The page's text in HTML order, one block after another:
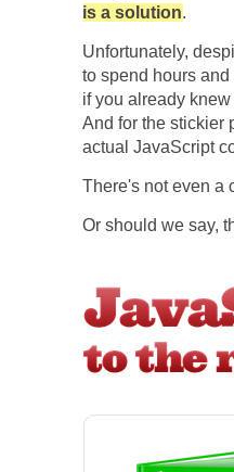
is a solution.
Unfortunately,
to spend hours
if you already
And for the stickier
actual JavaScript
There's not even a
Or should we say,